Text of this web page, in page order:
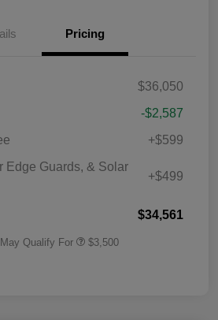
Pricing
$36,050
-$2,587
+$599
Edge Guards, & Solar
+$499
$34,561
Qualify For $3,500